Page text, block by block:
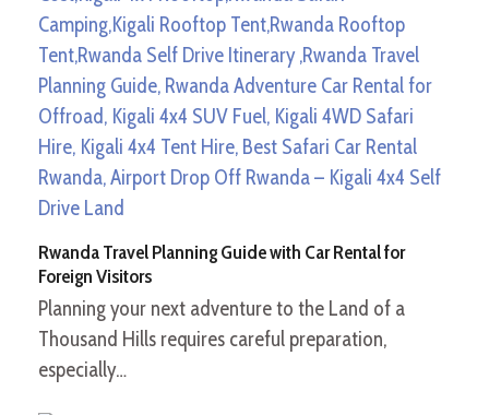
Rwanda Travel Planning Guide with Car Rental for
Foreign Visitors
Planning your next adventure to the Land of a
Thousand Hills requires careful preparation,
especially…